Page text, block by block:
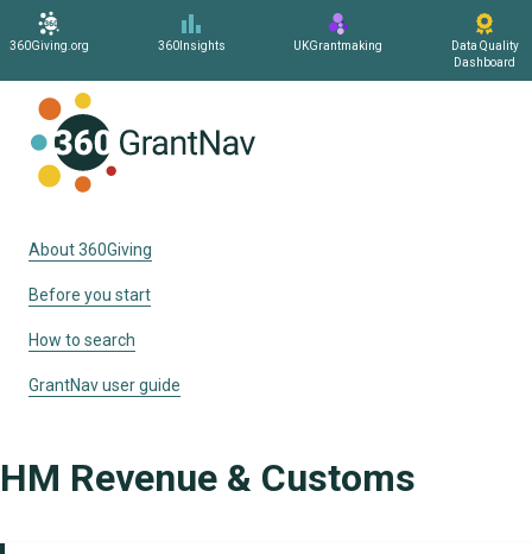
360Giving.org 360Insights UKGrantmaking
Data Quality
Dashboard
About 360Giving
Before you start
How to search
GrantNav user guide
HM Revenue & Customs